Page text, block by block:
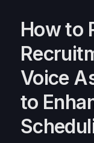
How to
Voice
to